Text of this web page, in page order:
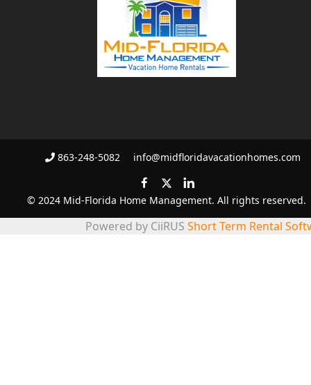
863-248-5082 info@midfloridavacationhomes.com
© 2024 Mid-Florida Home Management. All rights reserved.
Powered by CiiRUS Short Term Rental